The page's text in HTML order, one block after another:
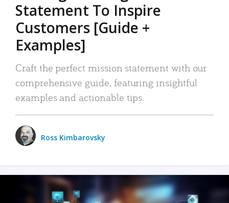
Statement To Inspire
Customers [Guide +
Examples]
Craft the perfect mission statement with our
comprehensive guide, featuring insightful
examples and actionable tips.
Ross Kimbarovsky